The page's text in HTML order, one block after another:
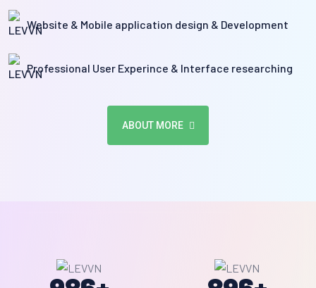
Website & Mobile application design & Development
Professional User Experince & Interface researching
ABOUT MORE